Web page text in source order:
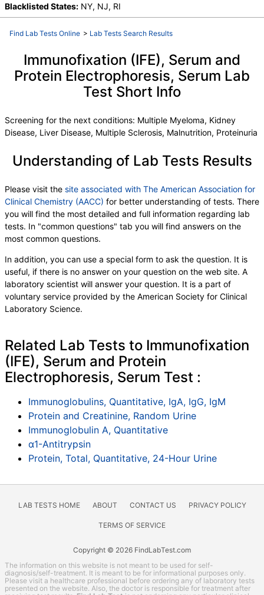
M-Spike, Globulin, Total, A/G Ratio, Immunofixation
Result, Serum, Please note:, PDF, Immunofixation
Interp.,Sr
Blacklisted States: NY, NJ, RI
Find Lab Tests Online > Lab Tests Search Results
Immunofixation (IFE), Serum and
Protein Electrophoresis, Serum Lab
Test Short Info
Screening for the next conditions: Multiple Myeloma, Kidney
Disease, Liver Disease, Multiple Sclerosis, Malnutrition, Proteinuria
Understanding of Lab Tests Results
Please visit the site associated with The American Association for
Clinical Chemistry (AACC) for better understanding of tests. There
you will find the most detailed and full information regarding lab
tests. In "common questions" tab you will find answers on the
most common questions.
In addition, you can use a special form to ask the question. It is
useful, if there is no answer on your question on the web site. A
laboratory scientist will answer your question. It is a part of
voluntary service provided by the American Society for Clinical
Laboratory Science.
Related Lab Tests to Immunofixation
(IFE), Serum and Protein
Electrophoresis, Serum Test :
Immunoglobulins, Quantitative, IgA, IgG, IgM
Protein and Creatinine, Random Urine
Immunoglobulin A, Quantitative
α1-Antitrypsin
Protein, Total, Quantitative, 24-Hour Urine
LAB TESTS HOME ABOUT CONTACT US PRIVACY POLICY
TERMS OF SERVICE
Copyright © 2026 FindLabTest.com
The information on this website is not meant to be used for self-
diagnosis/self-treatment. It is meant to be for informational purposes only.
Please visit a healthcare professional before ordering any of laboratory tests
presented on the website. Also, the doctor is responsible for treatment after